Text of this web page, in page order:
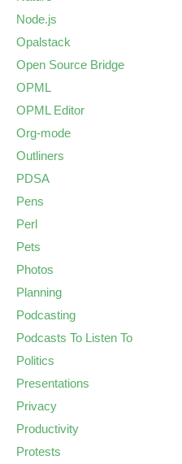
Node.js
Opalstack
Open Source Bridge
OPML
OPML Editor
Org-mode
Outliners
PDSA
Pens
Perl
Pets
Photos
Planning
Podcasting
Podcasts To Listen To
Politics
Presentations
Privacy
Productivity
Protests